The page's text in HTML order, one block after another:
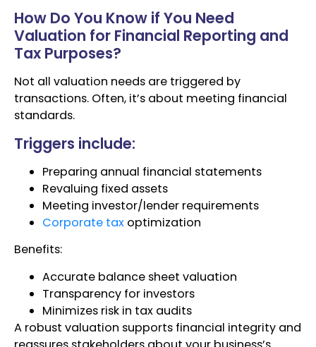
How Do You Know if You Need
Valuation for Financial Reporting and
Tax Purposes?
Not all valuation needs are triggered by
transactions. Often, it’s about meeting financial
standards.
Triggers include:
Preparing annual financial statements
Revaluing fixed assets
Meeting investor/lender requirements
Corporate tax optimization
Benefits:
Accurate balance sheet valuation
Transparency for investors
Minimizes risk in tax audits
A robust valuation supports financial integrity and